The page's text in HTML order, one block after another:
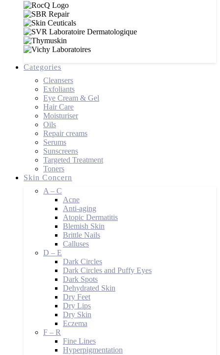
Categories
Cleansers
Exfoliants
Eye Cream & Gel
Hair Care
Moisturiser
Oils
Repair creams
Serums
Sunscreens
Targeted Treatment
Toners
Skin Concern
A – C
Acne
Anti-aging
Atopic Dermatitis
Blemish Skin
Brittle Nails
Calluses
D – E
Dark Circles
Dark Circles and Puffy Eyes
Dark Spots
Dehydrated Skin
Dry Feet
Dry Lips
Dry Skin
Eczema
F – R
Fine Lines
Hyperpigmentation